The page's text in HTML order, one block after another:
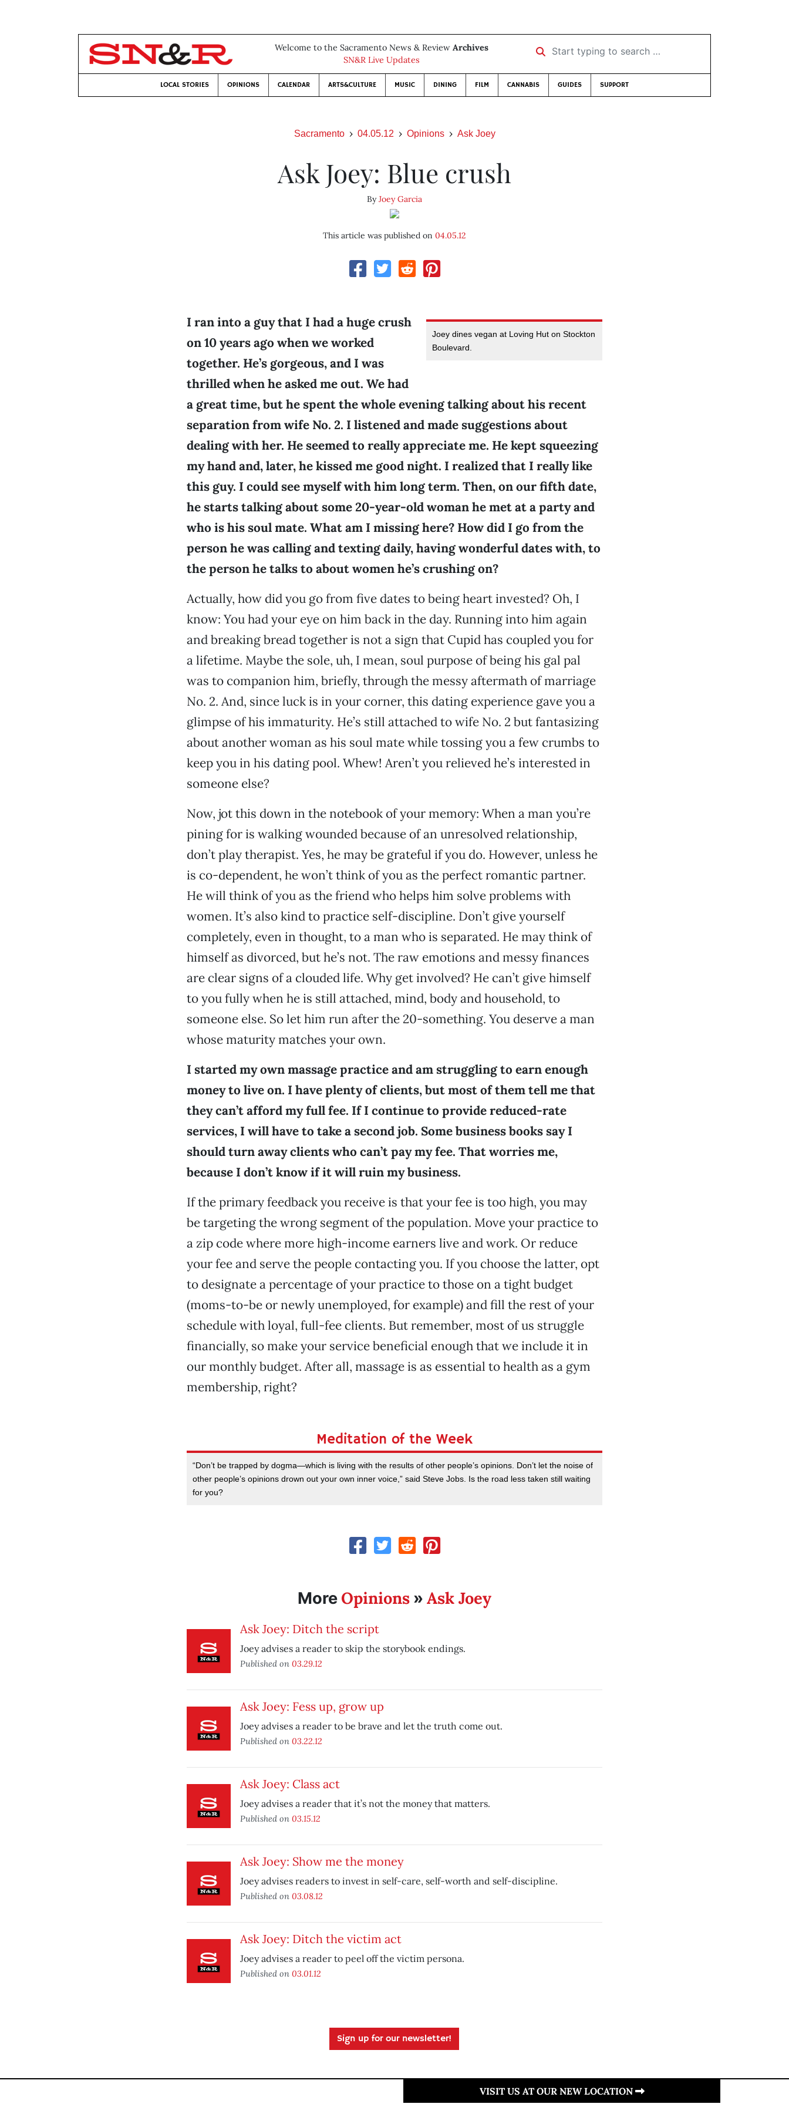
Welcome to the Sacramento News & Review Archives
SN&R Live Updates
Start typing to search …
LOCAL STORIES OPINIONS CALENDAR ARTS&CULTURE MUSIC DINING FILM CANNABIS GUIDES SUPPORT
Sacramento 04.05.12 Opinions Ask Joey
Ask Joey: Blue crush
ByJoey Garcia
This article was published on 04.05.12
Joey dines vegan at Loving Hut on Stockton
Boulevard.
I ran into a guy that I had a huge crush
on 10 years ago when we worked
together. He’s gorgeous, and I was
thrilled when he asked me out. We had
a great time, but he spent the whole evening talking about his recent
separation from wife No. 2. I listened and made suggestions about
dealing with her. He seemed to really appreciate me. He kept squeezing
my hand and, later, he kissed me good night. I realized that I really like
this guy. I could see myself with him long term. Then, on our fifth date,
he starts talking about some 20-year-old woman he met at a party and
who is his soul mate. What am I missing here? How did I go from the
person he was calling and texting daily, having wonderful dates with, to
the person he talks to about women he’s crushing on?
Actually, how did you go from five dates to being heart invested? Oh, I
know: You had your eye on him back in the day. Running into him again
and breaking bread together is not a sign that Cupid has coupled you for
a lifetime. Maybe the sole, uh, I mean, soul purpose of being his gal pal
was to companion him, briefly, through the messy aftermath of marriage
No. 2. And, since luck is in your corner, this dating experience gave you a
glimpse of his immaturity. He’s still attached to wife No. 2 but fantasizing
about another woman as his soul mate while tossing you a few crumbs to
keep you in his dating pool. Whew! Aren’t you relieved he’s interested in
someone else?
Now, jot this down in the notebook of your memory: When a man you’re
pining for is walking wounded because of an unresolved relationship,
don’t play therapist. Yes, he may be grateful if you do. However, unless he
is co-dependent, he won’t think of you as the perfect romantic partner.
He will think of you as the friend who helps him solve problems with
women. It’s also kind to practice self-discipline. Don’t give yourself
completely, even in thought, to a man who is separated. He may think of
himself as divorced, but he’s not. The raw emotions and messy finances
are clear signs of a clouded life. Why get involved? He can’t give himself
to you fully when he is still attached, mind, body and household, to
someone else. So let him run after the 20-something. You deserve a man
whose maturity matches your own.
I started my own massage practice and am struggling to earn enough
money to live on. I have plenty of clients, but most of them tell me that
they can’t afford my full fee. If I continue to provide reduced-rate
services, I will have to take a second job. Some business books say I
should turn away clients who can’t pay my fee. That worries me,
because I don’t know if it will ruin my business.
If the primary feedback you receive is that your fee is too high, you may
be targeting the wrong segment of the population. Move your practice to
a zip code where more high-income earners live and work. Or reduce
your fee and serve the people contacting you. If you choose the latter, opt
to designate a percentage of your practice to those on a tight budget
(moms-to-be or newly unemployed, for example) and fill the rest of your
schedule with loyal, full-fee clients. But remember, most of us struggle
financially, so make your service beneficial enough that we include it in
our monthly budget. After all, massage is as essential to health as a gym
membership, right?
Meditation of the Week
“Don’t be trapped by dogma—which is living with the results of other people’s opinions. Don’t let the noise of
other people’s opinions drown out your own inner voice,” said Steve Jobs. Is the road less taken still waiting
for you?
More Opinions» Ask Joey
Ask Joey: Ditch the script
Joey advises a reader to skip the storybook endings.
Published on 03.29.12
Ask Joey: Fess up, grow up
Joey advises a reader to be brave and let the truth come out.
Published on 03.22.12
Ask Joey: Class act
Joey advises a reader that it’s not the money that matters.
Published on 03.15.12
Ask Joey: Show me the money
Joey advises readers to invest in self-care, self-worth and self-discipline.
Published on 03.08.12
Ask Joey: Ditch the victim act
Joey advises a reader to peel off the victim persona.
Published on 03.01.12
Sign up for our newsletter!
VISIT US AT OUR NEW LOCATION